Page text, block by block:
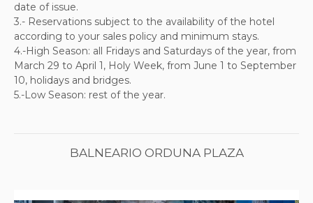
date of issue.
3.- Reservations subject to the availability of the hotel
according to your sales policy and minimum stays.
4.-High Season: all Fridays and Saturdays of the year, from
March 29 to April 1, Holy Week, from June 1 to September
10, holidays and bridges.
5.-Low Season: rest of the year.
BALNEARIO ORDUNA PLAZA